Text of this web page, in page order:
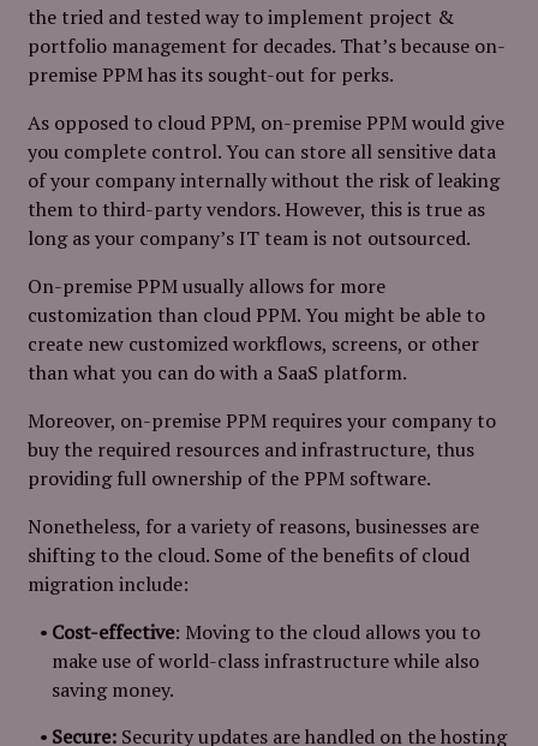
the tried and tested way to implement project &
portfolio management for decades. That’s because on-
premise PPM has its sought-out for perks.
As opposed to cloud PPM, on-premise PPM would give
you complete control. You can store all sensitive data
of your company internally without the risk of leaking
them to third-party vendors. However, this is true as
long as your company’s IT team is not outsourced.
On-premise PPM usually allows for more
customization than cloud PPM. You might be able to
create new customized workflows, screens, or other
than what you can do with a SaaS platform.
Moreover, on-premise PPM requires your company to
buy the required resources and infrastructure, thus
providing full ownership of the PPM software.
Nonetheless, for a variety of reasons, businesses are
shifting to the cloud. Some of the benefits of cloud
migration include:
Cost-effective: Moving to the cloud allows you to
make use of world-class infrastructure while also
saving money.
Secure: Security updates are handled on the hosting